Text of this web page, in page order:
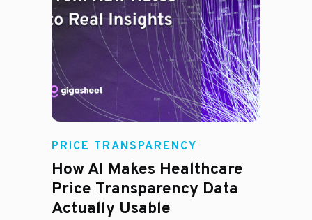
Rachel
PRICE TRANSPARENCY
How AI Makes Healthcare
Price Transparency Data
Actually Usable